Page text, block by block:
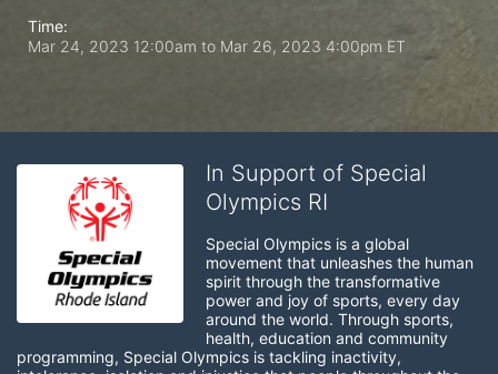
Time:
Mar 24, 2023 12:00am to Mar 26, 2023 4:00pm ET
In Support of Special
Olympics RI
Special Olympics is a global
movement that unleashes the human
spirit through the transformative
power and joy of sports, every day
around the world. Through sports,
health, education and community
programming, Special Olympics is tackling inactivity,